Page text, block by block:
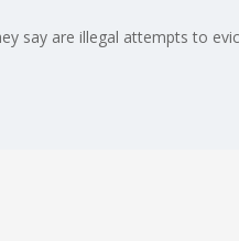
say are illegal attempts to